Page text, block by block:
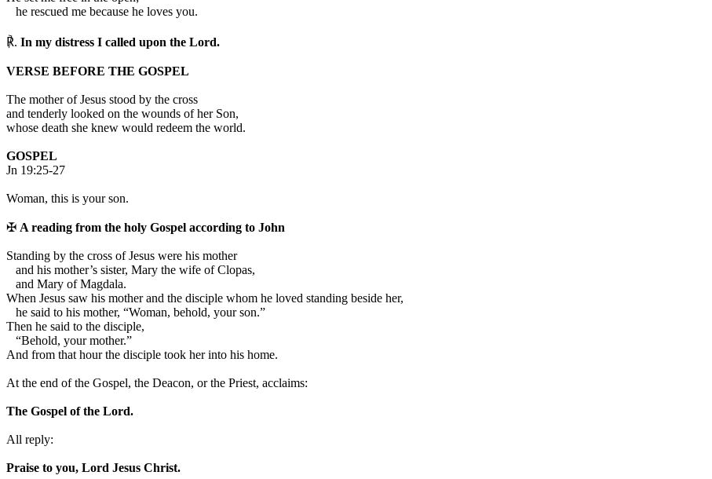
he rescued me because he loves you.
℟. In my distress I called upon the Lord.
VERSE BEFORE THE GOSPEL
The mother of Jesus stood by the cross
and tenderly looked on the wounds of her Son,
whose death she knew would redeem the world.
GOSPEL
Jn 19:25-27
Woman, this is your son.
✠ A reading from the holy Gospel according to John
Standing by the cross of Jesus were his mother
and his mother’s sister, Mary the wife of Clopas,
and Mary of Magdala.
When Jesus saw his mother and the disciple whom he loved standing beside her,
he said to his mother, “Woman, behold, your son.”
Then he said to the disciple,
“Behold, your mother.”
And from that hour the disciple took her into his home.
At the end of the Gospel, the Deacon, or the Priest, acclaims:
The Gospel of the Lord.
All reply:
Praise to you, Lord Jesus Christ.